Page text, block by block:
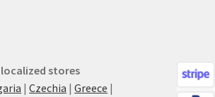
localized stores
|Czechia |Greece |